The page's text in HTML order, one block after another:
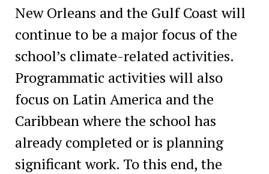
New Orleans and the Gulf Coast will
continue to be a major focus of the
school’s climate-related activities.
Programmatic activities will also
focus on Latin America and the
Caribbean where the school has
already completed or is planning
significant work. To this end, the